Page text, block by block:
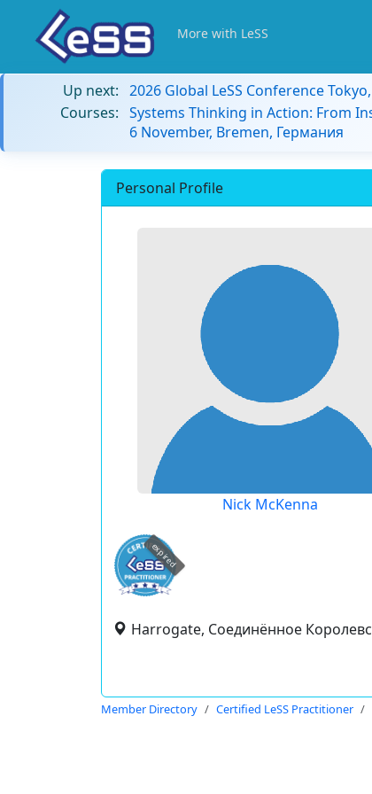
More with LeSS
Up next: 2026 Global LeSS Conference
Courses: Systems Thinking in Action: From
6 November, Bremen, Германия
Personal Profile
Nick McKenna
expired
Harrogate, Соединённое
Member Directory Certified LeSS Practitioner